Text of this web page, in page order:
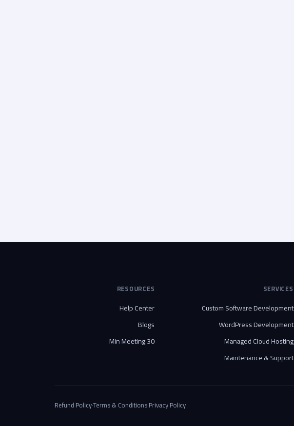
SERVICES
Custom Software Development
WordPress Development
Managed Cloud Hosting
Maintenance & Support
RESOURCES
Help Center
Blogs
30 Min Meeting
Privacy Policy
·
Terms & Conditions
·
Refund Policy